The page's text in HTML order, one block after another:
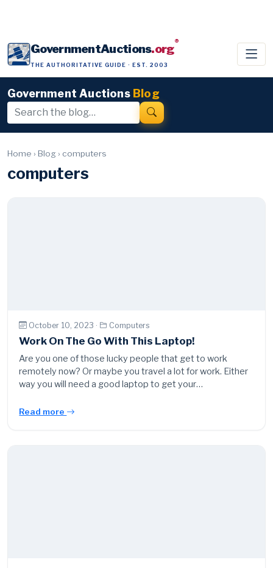
GovernmentAuctions.org®
THE AUTHORITATIVE GUIDE · EST. 2003
Government Auctions Blog
Home › Blog › computers
computers
October 10, 2023 · Computers
Work On The Go With This Laptop!
Are you one of those lucky people that get to work
remotely now? Or maybe you travel a lot for work. Either
way you will need a good laptop to get your…
Read more